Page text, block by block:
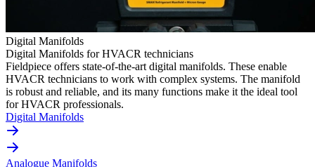
Digital Manifolds
Digital Manifolds for HVACR technicians
Fieldpiece offers state-of-the-art digital manifolds. These enable
HVACR technicians to work with complex systems. The manifold
is robust and reliable, and its many functions make it the ideal tool
for HVACR professionals.
Digital Manifolds
Analogue Manifolds